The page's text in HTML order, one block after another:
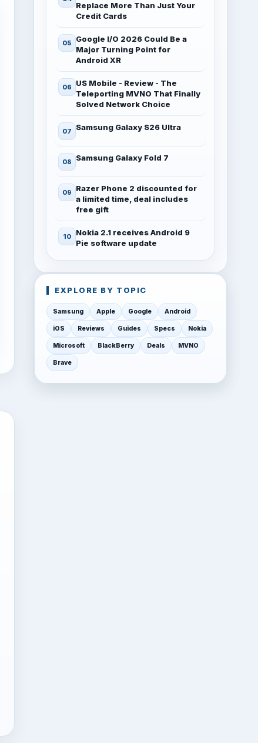
Replace More Than Just Your
Credit Cards
Google I/O 2026 Could Be a
Major Turning Point for
Android XR
US Mobile - Review - The
Teleporting MVNO That Finally
Solved Network Choice
Samsung Galaxy S26 Ultra
Samsung Galaxy Fold 7
Razer Phone 2 discounted for
a limited time, deal includes
free gift
Nokia 2.1 receives Android 9
Pie software update
EXPLORE BY TOPIC
Samsung Apple Google Android
iOS Reviews Guides Specs Nokia
Microsoft BlackBerry Deals MVNO
Brave